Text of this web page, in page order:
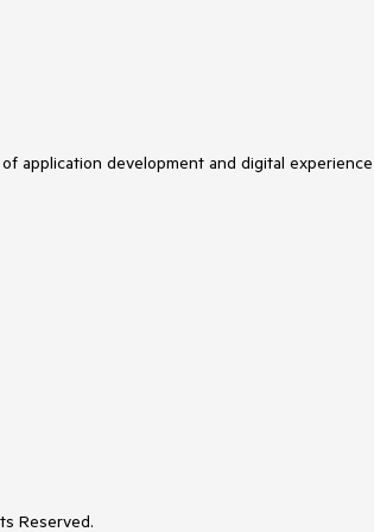
application development and digital
Reserved.